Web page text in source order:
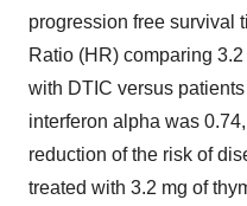
progression free survival
Ratio (HR) comparing
with DTIC versus
interferon alpha was
reduction of the risk of
treated with 3.2 mg of